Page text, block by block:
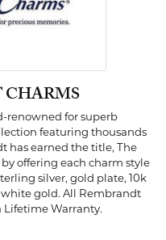
renowned for superb
featuring thousands
has earned the title, The
offering each charm style
silver, gold plate, 10k
gold. All Rembrandt
Lifetime Warranty.